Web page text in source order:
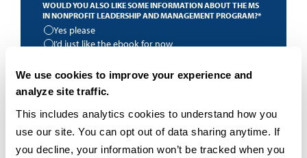
We use cookies to improve your experience and
analyze site traffic.
This includes analytics cookies to understand how you
use our site. You can opt out of data sharing anytime. If
you decline, your information won’t be tracked when you
WOULD YOU ALSO LIKE SOME INFORMATION ABOUT THE MS
IN NONPROFIT LEADERSHIP AND MANAGEMENT PROGRAM?*
Yes please
I’d just like the ebook for now
understand that University of San Diego may contact me
about educational programs using an automated
technology.